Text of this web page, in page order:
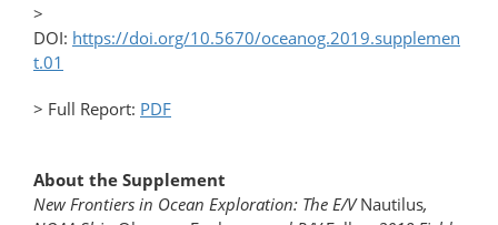
>
DOI: https://doi.org/10.5670/oceanog.2019.supplemen
t.01
> Full Report: PDF
About the Supplement
New Frontiers in Ocean Exploration: The E/VNautilus,